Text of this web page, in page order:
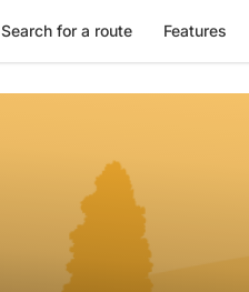
Search for a route Features